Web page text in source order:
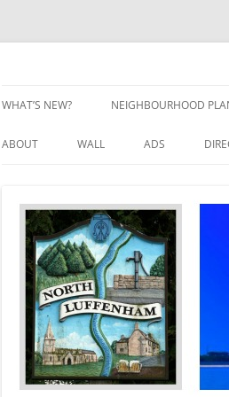
Skip
WHAT’S NEW? NEIGHBOURHOOD
NEIGHBOURHOOD
ABOUT WALL ADS